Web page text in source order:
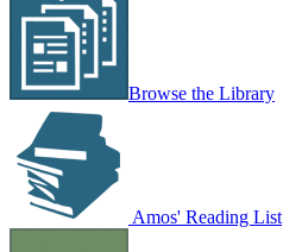
Browse the Library
Amos' Reading List